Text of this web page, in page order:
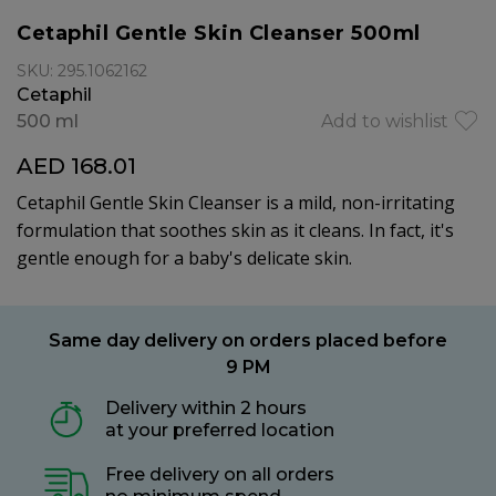
Cetaphil Gentle Skin Cleanser 500ml
SKU: 295.1062162
Cetaphil
Add to wishlist
500 ml
AED 168.01
Cetaphil Gentle Skin Cleanser is a mild, non-irritating
formulation that soothes skin as it cleans. In fact, it's
gentle enough for a baby's delicate skin.
Same day delivery on orders placed before
9 PM
Delivery within 2 hours
at your preferred location
Free delivery on all orders